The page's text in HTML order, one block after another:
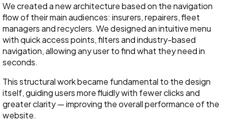
We created a new architecture based on the navigation
flow of their main audiences: insurers, repairers, fleet
managers and recyclers. We designed an intuitive menu
with quick access points, filters and industry-based
navigation, allowing any user to find what they need in
seconds.
This structural work became fundamental to the design
itself, guiding users more fluidly with fewer clicks and
greater clarity — improving the overall performance of the
website.